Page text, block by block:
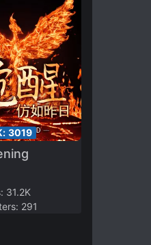
3019
31.2K
291